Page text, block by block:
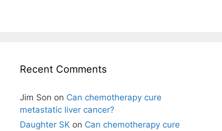
Recent Comments
Jim Son on Can chemotherapy cure
metastatic liver cancer?
Daughter SK on Can chemotherapy cure